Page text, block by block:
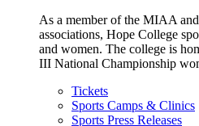
As a member of the MIAA
associations, Hope College
and women. The college is
III National Championship
Tickets
Sports Camps & Clinics
Sports Press Releases